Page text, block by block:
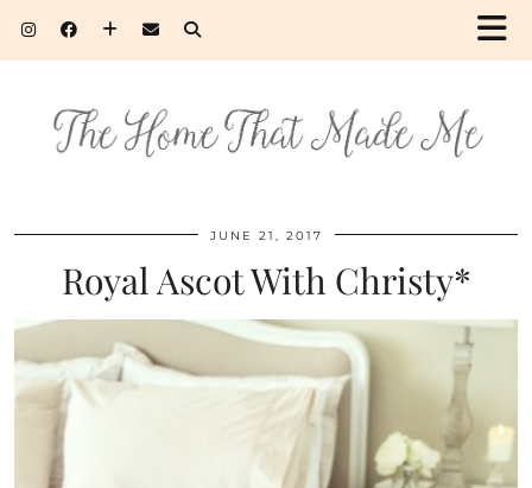
JUNE 21, 2017
Royal Ascot With Christy*